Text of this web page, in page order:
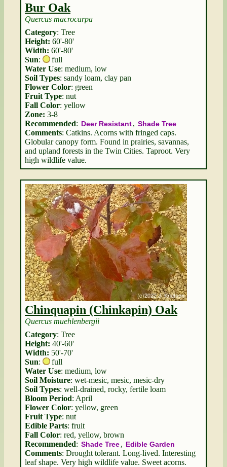
Bur Oak
Quercus macrocarpa
Category: Tree
Height: 60'-80'
Width: 60'-80'
Sun:
full
Water Use: medium, low
Soil Types: sandy loam, clay pan
Flower Color: green
Fruit Type: nut
Fall Color: yellow
Zone: 3-8
Recommended: Deer Resistant, Shade Tree
Comments: Catkins. Acorns with fringed caps.
Globular canopy form. Found in prairies, savannas,
and upland forests in the Twin Cities. Taproot. Very
high wildlife value.
Chinquapin (Chinkapin) Oak
Quercus muehlenbergii
Category: Tree
Height: 40'-60'
Width: 50'-70'
Sun:
full
Water Use: medium, low
Soil Moisture: wet-mesic, mesic, mesic-dry
Soil Types: well-drained, rocky, fertile loam
Bloom Period: April
Flower Color: yellow, green
Fruit Type: nut
Edible Parts: fruit
Fall Color: red, yellow, brown
Recommended: Shade Tree, Edible Garden
Comments: Drought tolerant. Long-lived. Interesting
leaf shape. Very high wildlife value. Sweet acorns.